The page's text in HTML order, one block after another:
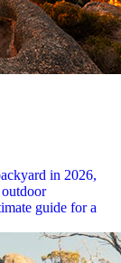
in 2026,
guide for a